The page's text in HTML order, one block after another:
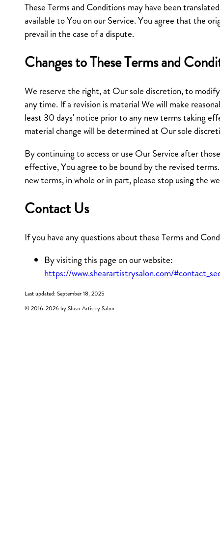
These Terms and Conditions may have been
available to You on our Service. You agree that the
prevail in the case of a dispute.
Changes to These Terms and
We reserve the right, at Our sole discretion, to
any time. If a revision is material We will make
least 30 days' notice prior to any new terms taking
material change will be determined at Our sole
By continuing to access or use Our Service after
effective, You agree to be bound by the revised
new terms, in whole or in part, please stop using the
Contact Us
If you have any questions about these Terms and
By visiting this page on our website:
https://www.shearartistrysalon.com/
Last updated: September 18, 2025
© 2016-2026 by Shear Artistry Salon